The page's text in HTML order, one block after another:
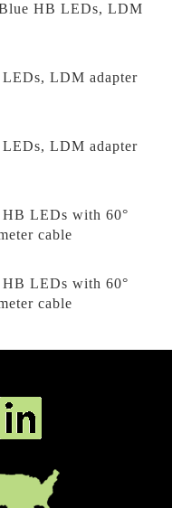
HB LEDs, LDM
LDM adapter
LDM adapter
LEDs with 60°
cable
LEDs with 60°
cable